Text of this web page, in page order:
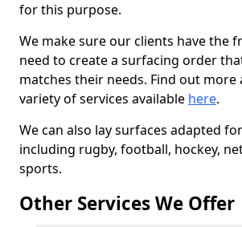
for this purpose.
We make sure our clients have the
need to create a surfacing order
matches their needs. Find out more
variety of services available here.
We can also lay surfaces adapted
including rugby, football, hockey,
sports.
Other Services We Offer